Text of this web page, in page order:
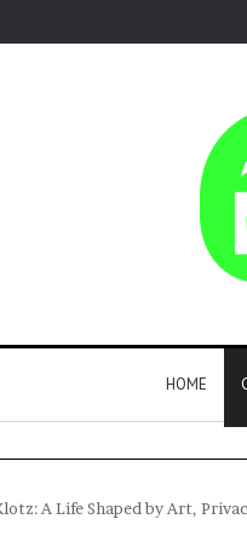
HOME
A Life Shaped by Art,